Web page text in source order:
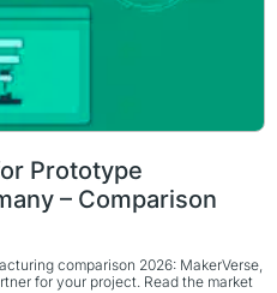
Prototype
– Comparison
comparison 2026: MakerVerse,
for your project. Read the market